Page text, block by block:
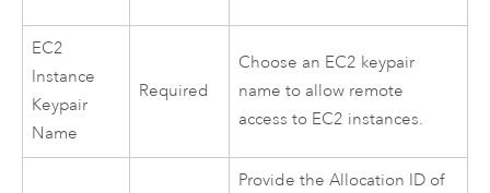
EC2
Instance
Keypair
Name
Required
Choose an EC2 keypair
name to allow remote
access to EC2 instances.
Provide the Allocation ID of